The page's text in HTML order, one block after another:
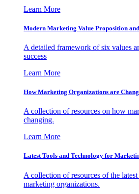
Learn More
Modern Marketing Value Proposition
A detailed framework of six values
success
Learn More
How Marketing Organizations are
A collection of resources on how
changing.
Learn More
Latest Tools and Technology for
A collection of resources of the
marketing organizations.